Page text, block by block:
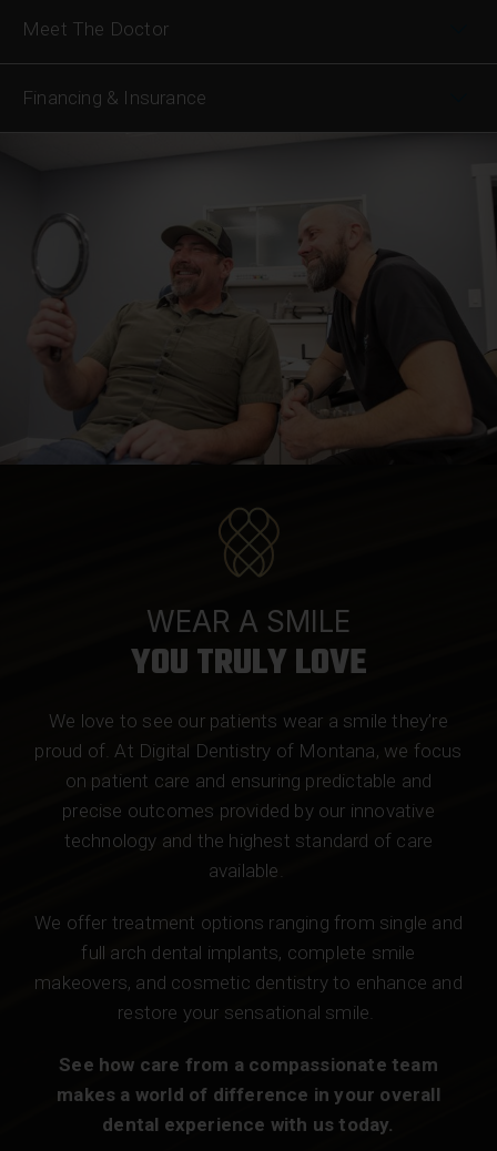
Meet The Doctor
Financing & Insurance
WEAR A SMILE
YOU TRULY LOVE
We love to see our patients wear a smile they’re
proud of. At Digital Dentistry of Montana, we focus
on patient care and ensuring predictable and
precise outcomes provided by our innovative
technology and the highest standard of care
available.
We offer treatment options ranging from single and
full arch dental implants, complete smile
makeovers, and cosmetic dentistry to enhance and
restore your sensational smile.
See how care from a compassionate team
makes a world of difference in your overall
dental experience with us today.